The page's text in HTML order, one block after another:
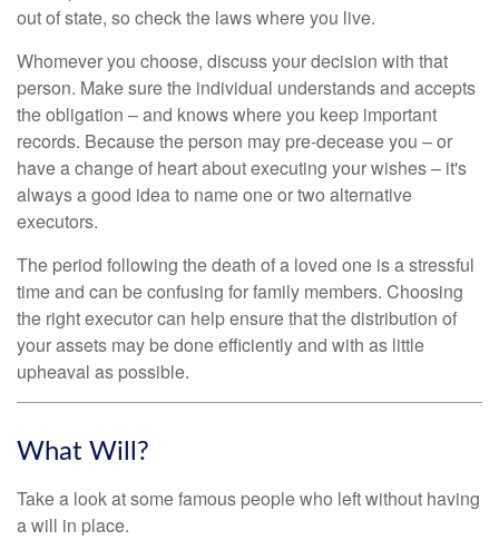
out of state, so check the laws where you live.
Whomever you choose, discuss your decision with that
person. Make sure the individual understands and accepts
the obligation – and knows where you keep important
records. Because the person may pre-decease you – or
have a change of heart about executing your wishes – it's
always a good idea to name one or two alternative
executors.
The period following the death of a loved one is a stressful
time and can be confusing for family members. Choosing
the right executor can help ensure that the distribution of
your assets may be done efficiently and with as little
upheaval as possible.
What Will?
Take a look at some famous people who left without having
a will in place.